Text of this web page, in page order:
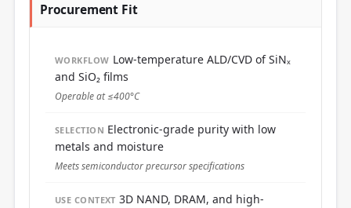
Procurement Fit
WORKFLOW Low-temperature ALD/CVD of SiNₓ
and SiO₂ films
Operable at ≤400°C
SELECTION Electronic-grade purity with low
metals and moisture
Meets semiconductor precursor specifications
USE CONTEXT 3D NAND, DRAM, and high-